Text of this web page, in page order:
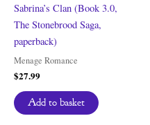
Sabrina’s Clan (Book 3.0,
The Stonebrood Saga,
paperback)
Menage Romance
$27.99
Add to basket